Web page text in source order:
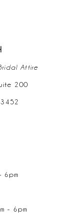
Attire
200
6pm
- 6pm